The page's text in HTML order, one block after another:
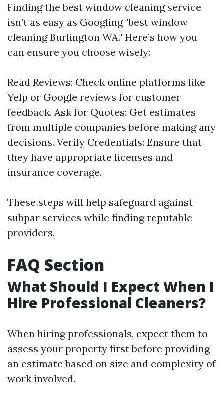
Finding the best window cleaning service
isn’t as easy as Googling "best window
cleaning Burlington WA." Here’s how you
can ensure you choose wisely:
Read Reviews: Check online platforms like
Yelp or Google reviews for customer
feedback. Ask for Quotes: Get estimates
from multiple companies before making any
decisions. Verify Credentials: Ensure that
they have appropriate licenses and
insurance coverage.
These steps will help safeguard against
subpar services while finding reputable
providers.
FAQ Section
What Should I Expect When I
Hire Professional Cleaners?
When hiring professionals, expect them to
assess your property first before providing
an estimate based on size and complexity of
work involved.